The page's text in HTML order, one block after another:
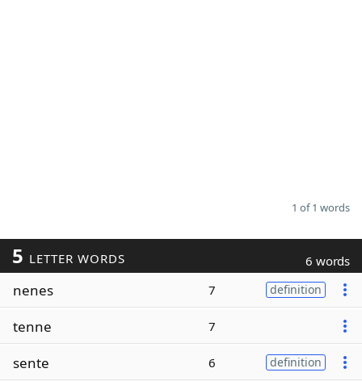
1 of 1 words
5 LETTER WORDS 6 words
nenes 7 definition
tenne 7
sente 6 definition